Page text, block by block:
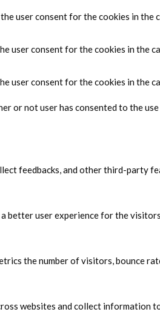
user consent for the cookies in the
user consent for the cookies in the
user consent for the cookies in the
or not user has consented to the
feedbacks, and other third-party
better user experience for the
the number of visitors, bounce
websites and collect information